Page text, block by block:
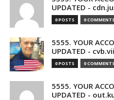
UPDATED -
0 POSTS 0 COMMENTS
5555. YOUR
UPDATED -
0 POSTS 0 COMMENTS
5555. YOUR
UPDATED -